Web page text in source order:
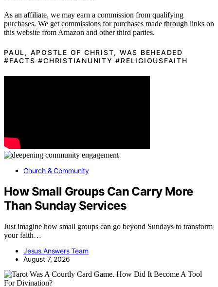
As an affiliate, we may earn a commission from qualifying
purchases. We get commissions for purchases made through links on
this website from Amazon and other third parties.
PAUL, APOSTLE OF CHRIST, WAS BEHEADED
#FACTS #CHRISTIANUNITY #RELIGIOUSFAITH
Church & Community
How Small Groups Can Carry More
Than Sunday Services
Just imagine how small groups can go beyond Sundays to transform
your faith…
Jesus Answers Team
August 7, 2026